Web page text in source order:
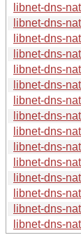
libnet-dns-
libnet-dns-
libnet-dns-
libnet-dns-
libnet-dns-
libnet-dns-
libnet-dns-
libnet-dns-
libnet-dns-
libnet-dns-
libnet-dns-
libnet-dns-
libnet-dns-
libnet-dns-
libnet-dns-